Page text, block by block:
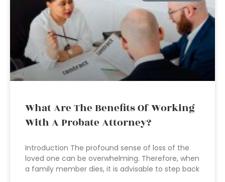
What Are The Benefits Of Working
With A Probate Attorney?
Introduction The profound sense of loss of the
loved one can be overwhelming. Therefore, when
a family member dies, it is advisable to step back